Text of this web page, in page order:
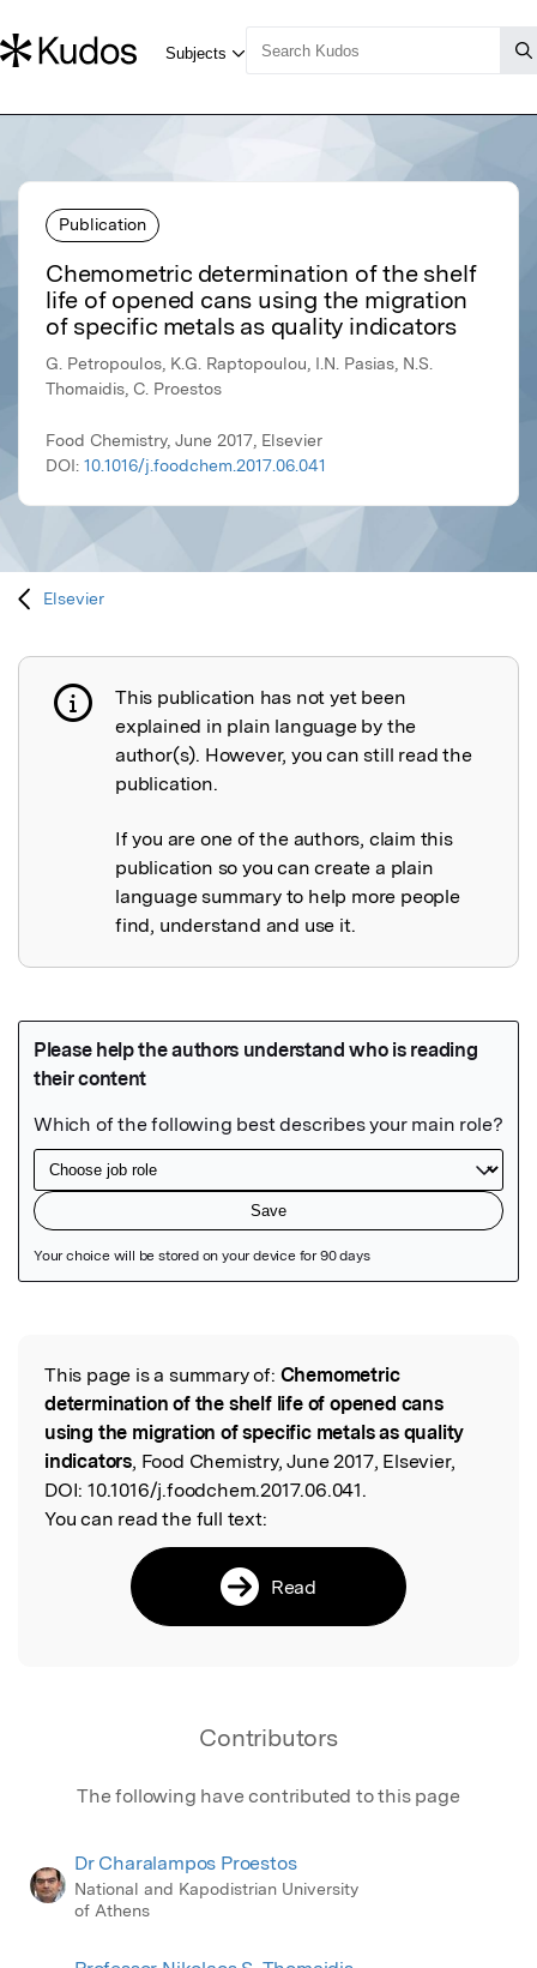
Publication
Chemometric determination of the shelf
life of opened cans using the migration
of specific metals as quality indicators
G. Petropoulos, K.G. Raptopoulou, I.N. Pasias, N.S.
Thomaidis, C. Proestos
Food Chemistry, June 2017, Elsevier
DOI: 10.1016/j.foodchem.2017.06.041
Elsevier
Publication not explained
This publication has not yet been
explained in plain language by the
author(s). However, you can still read the
publication.
If you are one of the authors, claim this
publication so you can create a plain
language summary to help more people
find, understand and use it.
Read the Original
This page is a summary of: Chemometric
determination of the shelf life of opened cans
using the migration of specific metals as quality
indicators, Food Chemistry, June 2017, Elsevier,
DOI: 10.1016/j.foodchem.2017.06.041.
You can read the full text:
Read
Contributors
The following have contributed to this page
Dr Charalampos Proestos
National and Kapodistrian University
of Athens